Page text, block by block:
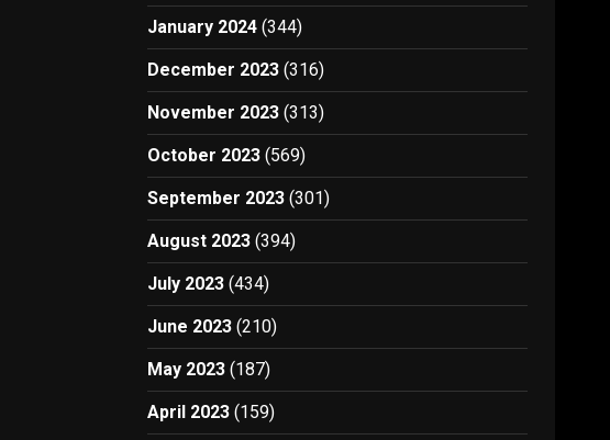
January 2024 (344)
December 2023 (316)
November 2023 (313)
October 2023 (569)
September 2023 (301)
August 2023 (394)
July 2023 (434)
June 2023 (210)
May 2023 (187)
April 2023 (159)